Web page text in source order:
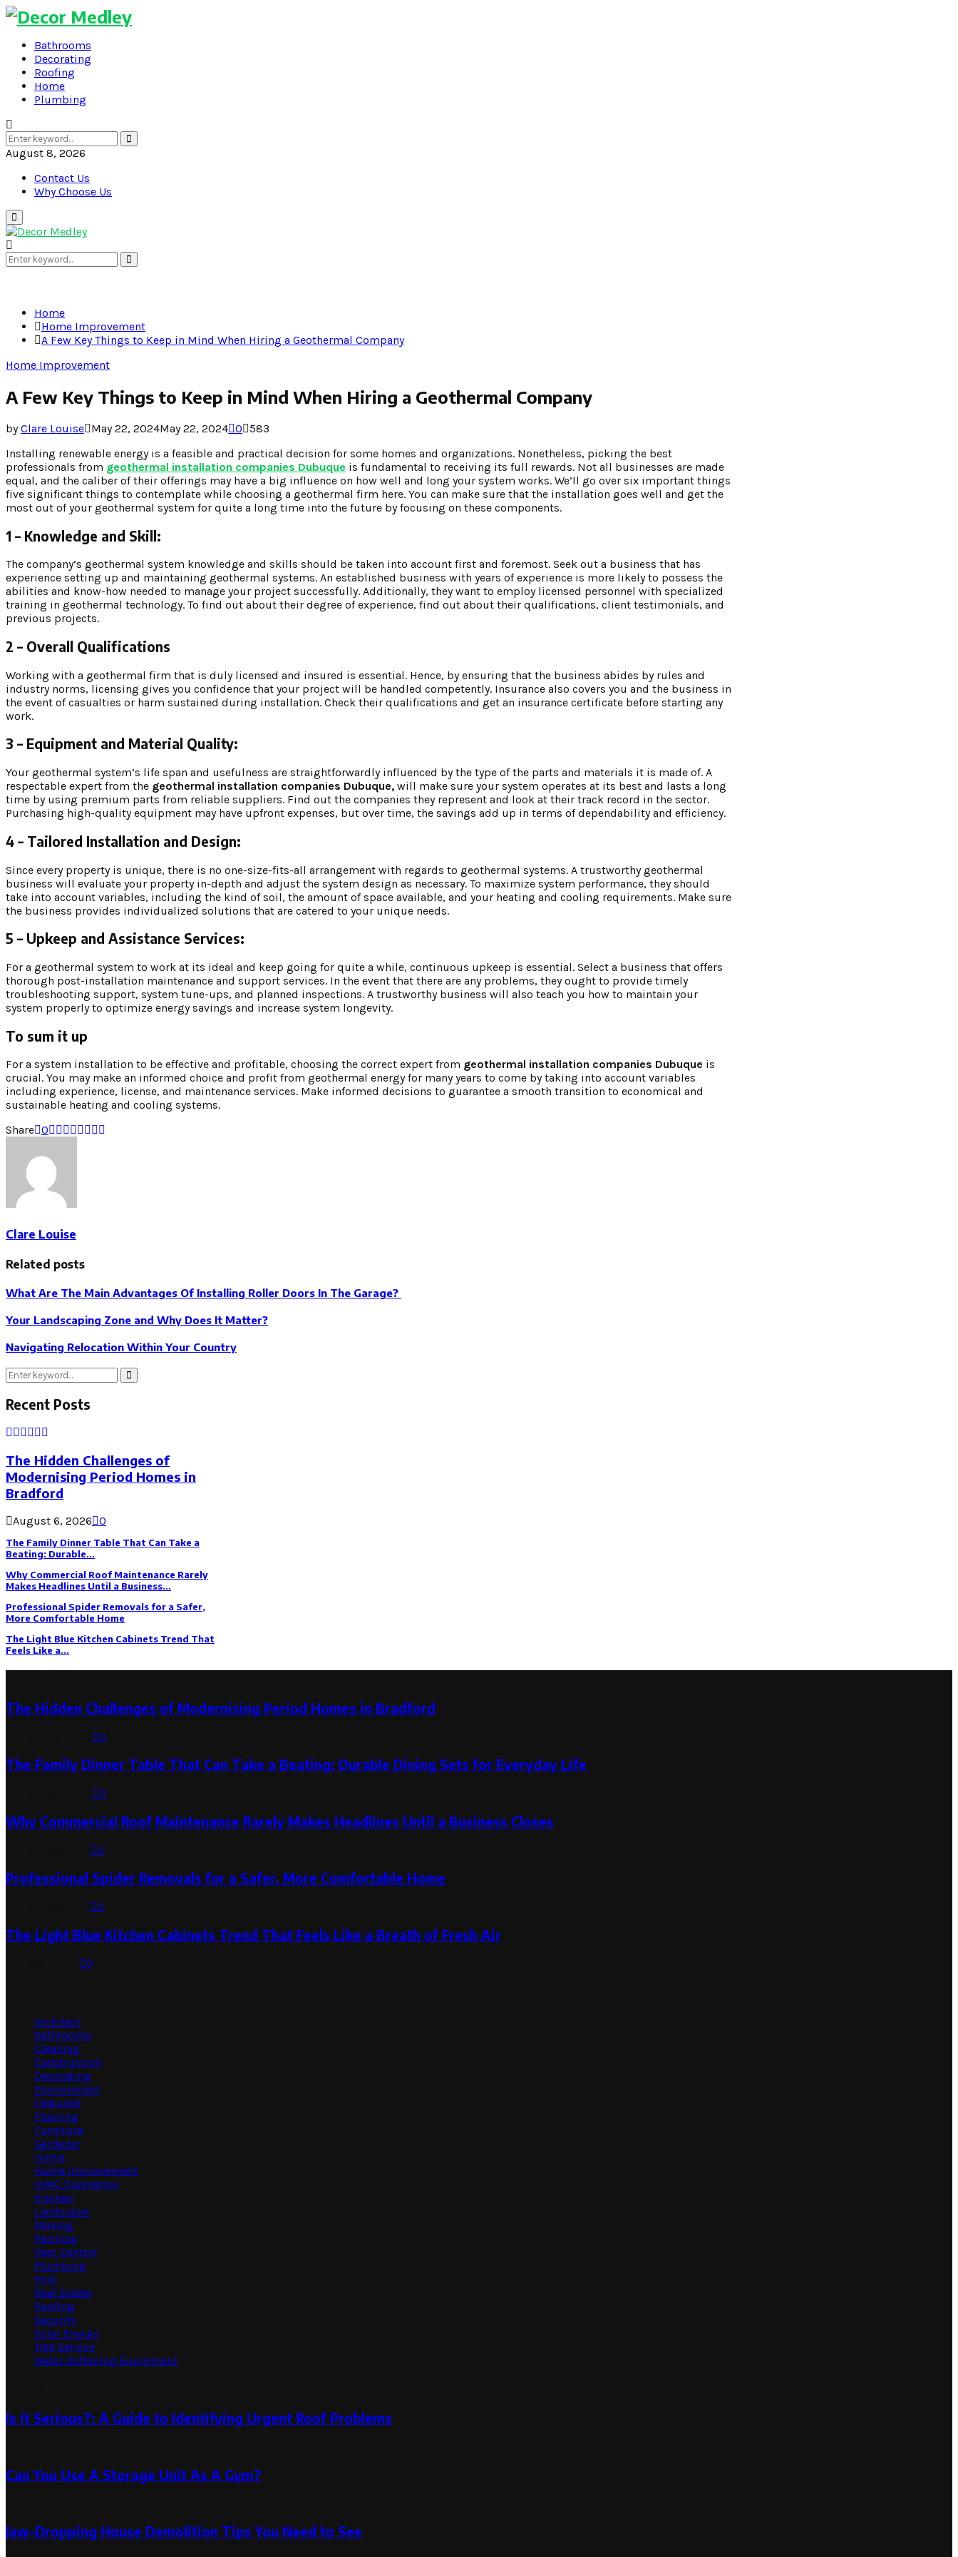
Bathrooms
Decorating
Roofing
Home
Plumbing
Search
for:
Search
August 8, 2026
Contact Us
Why Choose Us
Primary
Menu
Search
for:
Search
Home
Home Improvement
A Few Key Things to Keep in Mind When Hiring a Geothermal Company
Home Improvement
A Few Key Things to Keep in Mind When Hiring a Geothermal Company
byClare Louise May 22, 2024May 22, 2024 0 583
Installing renewable energy is a feasible and practical decision for some homes and organizations. Nonetheless, picking the best
professionals from geothermal installation companies Dubuque is fundamental to receiving its full rewards. Not all businesses are made
equal, and the caliber of their offerings may have a big influence on how well and long your system works. We’ll go over six important things
five significant things to contemplate while choosing a geothermal firm here. You can make sure that the installation goes well and get the
most out of your geothermal system for quite a long time into the future by focusing on these components.
1 – Knowledge and Skill:
The company’s geothermal system knowledge and skills should be taken into account first and foremost. Seek out a business that has
experience setting up and maintaining geothermal systems. An established business with years of experience is more likely to possess the
abilities and know-how needed to manage your project successfully. Additionally, they want to employ licensed personnel with specialized
training in geothermal technology. To find out about their degree of experience, find out about their qualifications, client testimonials, and
previous projects.
2 – Overall Qualifications
Working with a geothermal firm that is duly licensed and insured is essential. Hence, by ensuring that the business abides by rules and
industry norms, licensing gives you confidence that your project will be handled competently. Insurance also covers you and the business in
the event of casualties or harm sustained during installation. Check their qualifications and get an insurance certificate before starting any
work.
3 – Equipment and Material Quality:
Your geothermal system’s life span and usefulness are straightforwardly influenced by the type of the parts and materials it is made of. A
respectable expert from the geothermal installation companies Dubuque, will make sure your system operates at its best and lasts a long
time by using premium parts from reliable suppliers. Find out the companies they represent and look at their track record in the sector.
Purchasing high-quality equipment may have upfront expenses, but over time, the savings add up in terms of dependability and efficiency.
4 – Tailored Installation and Design:
Since every property is unique, there is no one-size-fits-all arrangement with regards to geothermal systems. A trustworthy geothermal
business will evaluate your property in-depth and adjust the system design as necessary. To maximize system performance, they should
take into account variables, including the kind of soil, the amount of space available, and your heating and cooling requirements. Make sure
the business provides individualized solutions that are catered to your unique needs.
5 – Upkeep and Assistance Services:
For a geothermal system to work at its ideal and keep going for quite a while, continuous upkeep is essential. Select a business that offers
thorough post-installation maintenance and support services. In the event that there are any problems, they ought to provide timely
troubleshooting support, system tune-ups, and planned inspections. A trustworthy business will also teach you how to maintain your
system properly to optimize energy savings and increase system longevity.
To sum it up
For a system installation to be effective and profitable, choosing the correct expert from geothermal installation companies Dubuque is
crucial. You may make an informed choice and profit from geothermal energy for many years to come by taking into account variables
including experience, license, and maintenance services. Make informed decisions to guarantee a smooth transition to economical and
sustainable heating and cooling systems.
Share 0
Clare Louise
Related posts
What Are The Main Advantages Of Installing Roller Doors In The Garage?
Your Landscaping Zone and Why Does It Matter?
Navigating Relocation Within Your Country
Search
for:
Search
Recent Posts
The Hidden Challenges of
Modernising Period Homes in
Bradford
August 6, 2026 0
The Family Dinner Table That Can Take a
Beating: Durable...
Why Commercial Roof Maintenance Rarely
Makes Headlines Until a Business...
Professional Spider Removals for a Safer,
More Comfortable Home
The Light Blue Kitchen Cabinets Trend That
Feels Like a...
The Hidden Challenges of Modernising Period Homes in Bradford
0
The Family Dinner Table That Can Take a Beating: Durable Dining Sets for Everyday Life
0
Why Commercial Roof Maintenance Rarely Makes Headlines Until a Business Closes
0
Professional Spider Removals for a Safer, More Comfortable Home
0
The Light Blue Kitchen Cabinets Trend That Feels Like a Breath of Fresh Air
0
Architect
Bathrooms
Cleaning
Construction
Decorating
Environment
Featured
Flooring
Furniture
Gardener
Home
Home Improvement
HVAC Contractor
Kitchen
Landscape
Moving
Painting
Pest Control
Plumbing
Pool
Real Estate
Roofing
Security
Solar Energy
Tree Service
Water Softening Equipment
Is it Serious?: A Guide to Identifying Urgent Roof Problems
Can You Use A Storage Unit As A Gym?
Jaw-Dropping House Demolition Tips You Need to See